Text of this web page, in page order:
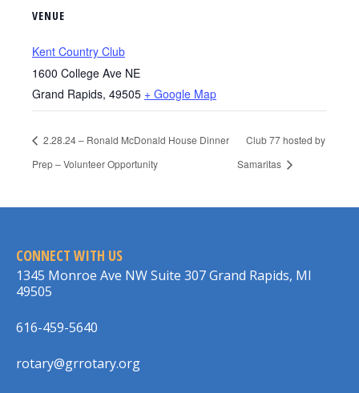
VENUE
Kent Country Club
1600 College Ave NE
Grand Rapids, 49505 + Google Map
2.28.24 – Ronald McDonald House Dinner
Prep – Volunteer Opportunity
Club 77 hosted by
Samaritas
CONNECT WITH US
1345 Monroe Ave NW Suite 307 Grand Rapids, MI
49505
616-459-5640
rotary@grrotary.org